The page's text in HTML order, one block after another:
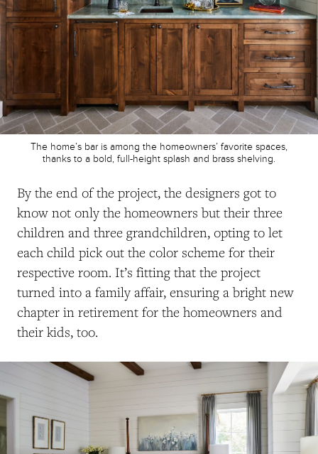
The home’s bar is among the homeowners’ favorite spaces,
thanks to a bold, full-height splash and brass shelving.
By the end of the project, the designers got to
know not only the homeowners but their three
children and three grandchildren, opting to let
each child pick out the color scheme for their
respective room. It’s fitting that the project
turned into a family affair, ensuring a bright new
chapter in retirement for the homeowners and
their kids, too.